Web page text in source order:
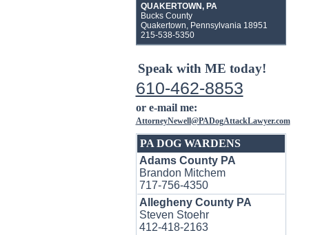
QUAKERTOWN, PA
Bucks County
Quakertown, Pennsylvania 18951
215-538-5350
Speak with ME today!
610-462-8853
or e-mail me:
AttorneyNewell@PADogAttackLawyer.com
PA DOG WARDENS
Adams County PA
Brandon Mitchem
717-756-4350
Allegheny County PA
Steven Stoehr
412-418-2163